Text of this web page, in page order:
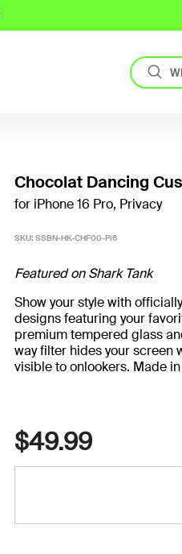
Chocolat Dancing
for iPhone 16 Pro, Privacy
SKU: SSBN-HK-CHF00-Pi6
Featured on Shark Tank
Show your style with
designs featuring your
premium tempered glass
way filter hides your screen
visible to onlookers. Made in
$49.99